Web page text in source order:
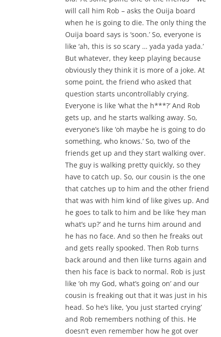
will call him Rob – asks the Ouija board
when he is going to die. The only thing the
Ouija board says is ‘soon.’ So, everyone is
like ‘ah, this is so scary … yada yada yada.’
But whatever, they keep playing because
obviously they think it is more of a joke. At
some point, the friend who asked that
question starts uncontrollably crying.
Everyone is like ‘what the h***?’ And Rob
gets up, and he starts walking away. So,
everyone’s like ‘oh maybe he is going to do
something, who knows.’ So, two of the
friends get up and they start walking over.
The guy is walking pretty quickly, so they
have to catch up. So, our cousin is the one
that catches up to him and the other friend
that was with him kind of like gives up. And
he goes to talk to him and be like ‘hey man
what’s up?’ and he turns him around and
he has no face. And so then he freaks out
and gets really spooked. Then Rob turns
back around and then like turns again and
then his face is back to normal. Rob is just
like ‘oh my God, what’s going on’ and our
cousin is freaking out that it was just in his
head. So he’s like, ‘you just started crying’
and Rob remembers nothing of this. He
doesn’t even remember how he got over